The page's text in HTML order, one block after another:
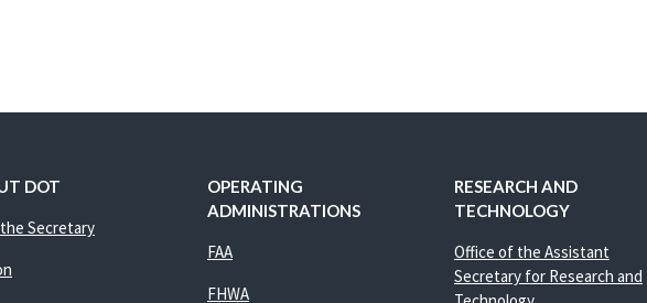
DOT
Secretary
OPERATING
ADMINISTRATIONS
FAA
FHWA
RESEARCH AND
TECHNOLOGY
Office of the Assistant
Secretary for Research and